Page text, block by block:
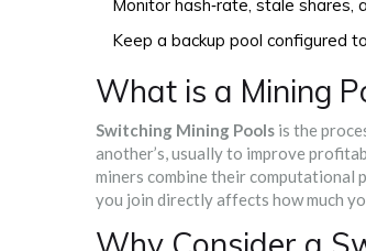
Monitor hash‑rate, stale
Keep a backup pool configured
What is a Mining
Switching Mining Pools is the
another’s, usually to improve
miners combine their computational
you join directly affects how much